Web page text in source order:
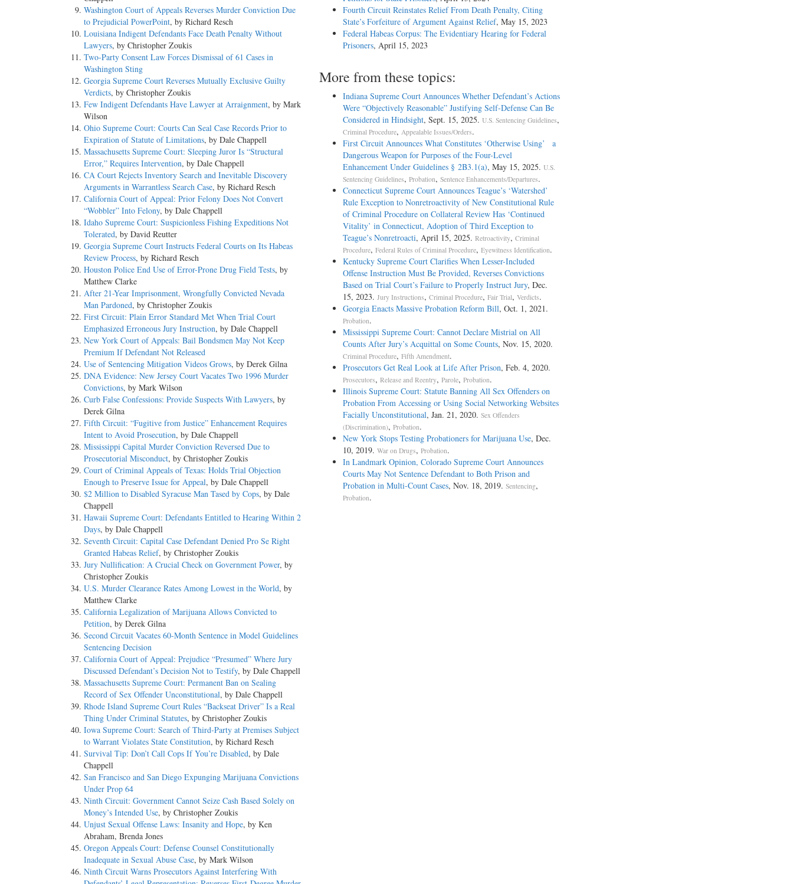
Washington Court of Appeals Reverses Murder Conviction Due
to Prejudicial PowerPoint, by Richard Resch
Louisiana Indigent Defendants Face Death Penalty Without
Lawyers, by Christopher Zoukis
Two-Party Consent Law Forces Dismissal of 61 Cases in
Washington Sting
Georgia Supreme Court Reverses Mutually Exclusive Guilty
Verdicts, by Christopher Zoukis
Few Indigent Defendants Have Lawyer at Arraignment, by Mark
Wilson
Ohio Supreme Court: Courts Can Seal Case Records Prior to
Expiration of Statute of Limitations, by Dale Chappell
Massachusetts Supreme Court: Sleeping Juror Is “Structural
Error,” Requires Intervention, by Dale Chappell
CA Court Rejects Inventory Search and Inevitable Discovery
Arguments in Warrantless Search Case, by Richard Resch
California Court of Appeal: Prior Felony Does Not Convert
“Wobbler” Into Felony, by Dale Chappell
Idaho Supreme Court: Suspicionless Fishing Expeditions Not
Tolerated, by David Reutter
Georgia Supreme Court Instructs Federal Courts on Its Habeas
Review Process, by Richard Resch
Houston Police End Use of Error-Prone Drug Field Tests, by
Matthew Clarke
After 21-Year Imprisonment, Wrongfully Convicted Nevada
Man Pardoned, by Christopher Zoukis
First Circuit: Plain Error Standard Met When Trial Court
Emphasized Erroneous Jury Instruction, by Dale Chappell
New York Court of Appeals: Bail Bondsmen May Not Keep
Premium If Defendant Not Released
Use of Sentencing Mitigation Videos Grows, by Derek Gilna
DNA Evidence: New Jersey Court Vacates Two 1996 Murder
Convictions, by Mark Wilson
Curb False Confessions: Provide Suspects With Lawyers, by
Derek Gilna
Fifth Circuit: “Fugitive from Justice” Enhancement Requires
Intent to Avoid Prosecution, by Dale Chappell
Mississippi Capital Murder Conviction Reversed Due to
Prosecutorial Misconduct, by Christopher Zoukis
Court of Criminal Appeals of Texas: Holds Trial Objection
Enough to Preserve Issue for Appeal, by Dale Chappell
$2 Million to Disabled Syracuse Man Tased by Cops, by Dale
Chappell
Hawaii Supreme Court: Defendants Entitled to Hearing Within 2
Days, by Dale Chappell
Seventh Circuit: Capital Case Defendant Denied Pro Se Right
Granted Habeas Relief, by Christopher Zoukis
Jury Nullification: A Crucial Check on Government Power, by
Christopher Zoukis
U.S. Murder Clearance Rates Among Lowest in the World, by
Matthew Clarke
California Legalization of Marijuana Allows Convicted to
Petition, by Derek Gilna
Second Circuit Vacates 60-Month Sentence in Model Guidelines
Sentencing Decision
California Court of Appeal: Prejudice “Presumed” Where Jury
Discussed Defendant’s Decision Not to Testify, by Dale Chappell
Massachusetts Supreme Court: Permanent Ban on Sealing
Record of Sex Offender Unconstitutional, by Dale Chappell
Rhode Island Supreme Court Rules “Backseat Driver” Is a Real
Thing Under Criminal Statutes, by Christopher Zoukis
Iowa Supreme Court: Search of Third-Party at Premises Subject
to Warrant Violates State Constitution, by Richard Resch
Survival Tip: Don’t Call Cops If You’re Disabled, by Dale
Chappell
San Francisco and San Diego Expunging Marijuana Convictions
Under Prop 64
Ninth Circuit: Government Cannot Seize Cash Based Solely on
Money’s Intended Use, by Christopher Zoukis
Unjust Sexual Offense Laws: Insanity and Hope, by Ken
Abraham, Brenda Jones
Oregon Appeals Court: Defense Counsel Constitutionally
Inadequate in Sexual Abuse Case, by Mark Wilson
Ninth Circuit Warns Prosecutors Against Interfering With
Fourth Circuit Reinstates Relief From Death Penalty, Citing
State’s Forfeiture of Argument Against Relief, May 15, 2023
Federal Habeas Corpus: The Evidentiary Hearing for Federal
Prisoners, April 15, 2023
More from these topics:
Indiana Supreme Court Announces Whether Defendant’s Actions
Were “Objectively Reasonable” Justifying Self-Defense Can Be
Considered in Hindsight, Sept. 15, 2025. U.S. Sentencing Guidelines,
Criminal Procedure, Appealable Issues/Orders.
First Circuit Announces What Constitutes ‘Otherwise Using’ a
Dangerous Weapon for Purposes of the Four-Level
Enhancement Under Guidelines § 2B3.1(a), May 15, 2025. U.S.
Sentencing Guidelines, Probation, Sentence Enhancements/Departures.
Connecticut Supreme Court Announces Teague’s ‘Watershed’
Rule Exception to Nonretroactivity of New Constitutional Rule
of Criminal Procedure on Collateral Review Has ‘Continued
Vitality’ in Connecticut, Adoption of Third Exception to
Teague’s Nonretroacti, April 15, 2025. Retroactivity, Criminal
Procedure, Federal Rules of Criminal Procedure, Eyewitness Identification.
Kentucky Supreme Court Clarifies When Lesser-Included
Offense Instruction Must Be Provided, Reverses Convictions
Based on Trial Court’s Failure to Properly Instruct Jury, Dec.
15, 2023. Jury Instructions, Criminal Procedure, Fair Trial, Verdicts.
Georgia Enacts Massive Probation Reform Bill, Oct. 1, 2021.
Probation.
Mississippi Supreme Court: Cannot Declare Mistrial on All
Counts After Jury’s Acquittal on Some Counts, Nov. 15, 2020.
Criminal Procedure, Fifth Amendment.
Prosecutors Get Real Look at Life After Prison, Feb. 4, 2020.
Prosecutors, Release and Reentry, Parole, Probation.
Illinois Supreme Court: Statute Banning All Sex Offenders on
Probation From Accessing or Using Social Networking Websites
Facially Unconstitutional, Jan. 21, 2020. Sex Offenders
(Discrimination), Probation.
New York Stops Testing Probationers for Marijuana Use, Dec.
10, 2019. War on Drugs, Probation.
In Landmark Opinion, Colorado Supreme Court Announces
Courts May Not Sentence Defendant to Both Prison and
Probation in Multi-Count Cases, Nov. 18, 2019. Sentencing,
Probation.